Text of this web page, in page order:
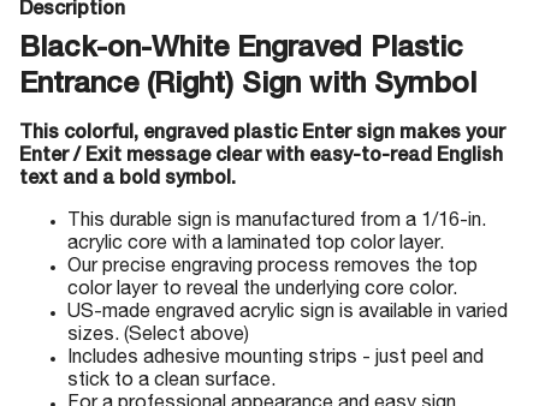
Description
Black-on-White Engraved Plastic
Entrance (Right) Sign with Symbol
This colorful, engraved plastic Enter sign makes your
Enter / Exit message clear with easy-to-read English
text and a bold symbol.
This durable sign is manufactured from a 1/16-in.
acrylic core with a laminated top color layer.
Our precise engraving process removes the top
color layer to reveal the underlying core color.
US-made engraved acrylic sign is available in varied
sizes. (Select above)
Includes adhesive mounting strips - just peel and
stick to a clean surface.